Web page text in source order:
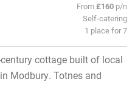
From£160 p/n
Self-catering
1 place for 7
cottage built of local
Modbury. Totnes and